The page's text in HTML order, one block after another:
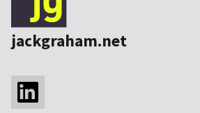
jackgraham.net